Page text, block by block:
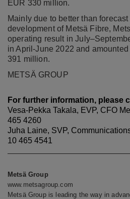
EUR 330 million.
Mainly due to better than
development of Metsä Fibre,
operating result in
in April-June 2022 and
391 million.
METSÄ GROUP
For further information, please
Vesa-Pekka Takala, EVP, CFO
465 4260
Juha Laine, SVP,
10 465 4541
Metsä Group
www.metsagroup.com
Metsä Group is leading the way in